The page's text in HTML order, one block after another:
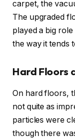
carpet, the
The upgraded
played a big
the way it tends
Hard Floors
On hard floors,
not quite as
particles were
though there